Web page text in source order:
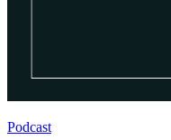
Podcast